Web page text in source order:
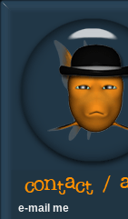
e-mail me